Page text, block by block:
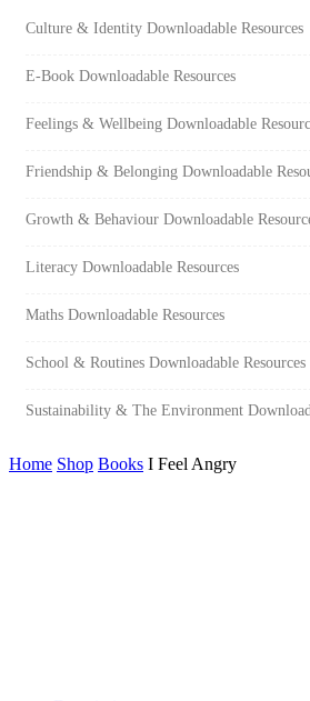
Culture & Identity Downloadable Resources
E-Book Downloadable Resources
Feelings & Wellbeing Downloadable
Friendship & Belonging Downloadable
Growth & Behaviour Downloadable
Literacy Downloadable Resources
Maths Downloadable Resources
School & Routines Downloadable Resources
Sustainability & The Environment
Home Shop Books I Feel Angry